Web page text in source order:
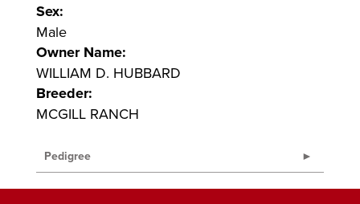
Sex:
Male
Owner Name:
WILLIAM D. HUBBARD
Breeder:
MCGILL RANCH
Pedigree